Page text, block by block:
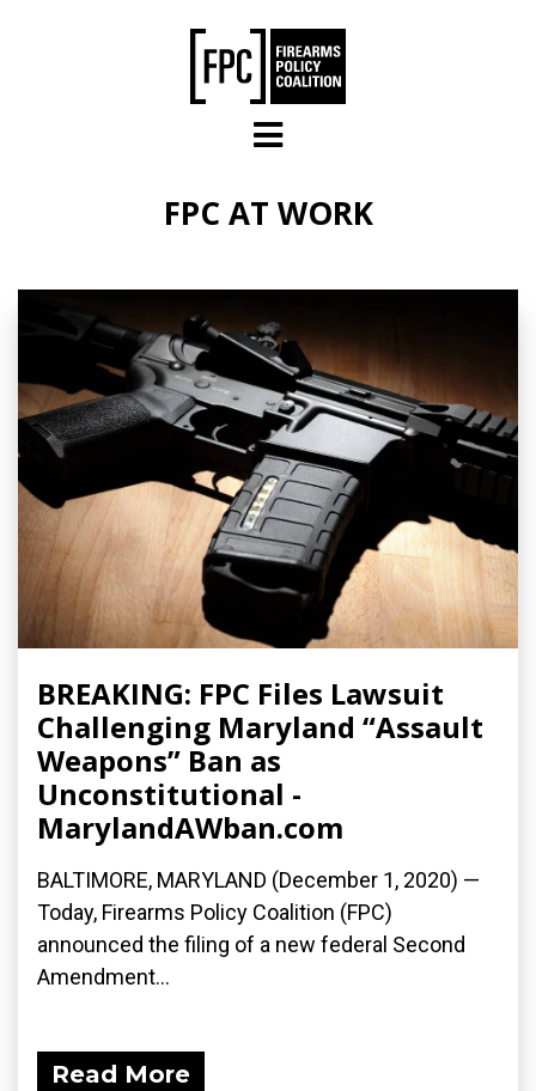
FPC AT WORK
BREAKING: FPC Files Lawsuit
Challenging Maryland “Assault
Weapons” Ban as
Unconstitutional -
MarylandAWban.com
BALTIMORE, MARYLAND (December 1, 2020) —
Today, Firearms Policy Coalition (FPC)
announced the filing of a new federal Second
Amendment...
Read More